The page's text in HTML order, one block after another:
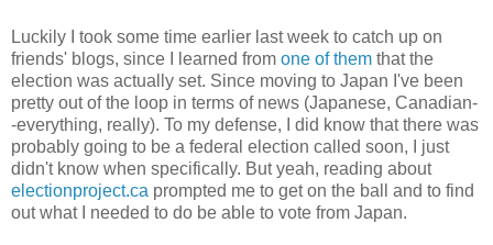
Luckily I took some time earlier last week to catch up on
friends' blogs, since I learned from one of them that the
election was actually set. Since moving to Japan I've been
pretty out of the loop in terms of news (Japanese, Canadian-
-everything, really). To my defense, I did know that there was
probably going to be a federal election called soon, I just
didn't know when specifically. But yeah, reading about
electionproject.ca prompted me to get on the ball and to find
out what I needed to do be able to vote from Japan.